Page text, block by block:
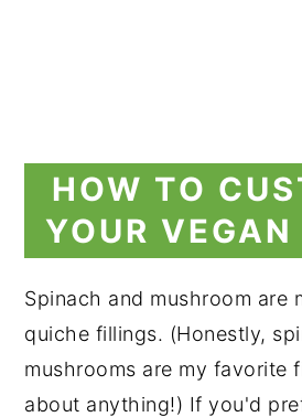
HOW TO
YOUR
Spinach and mushroom are
quiche fillings. (Honestly,
mushrooms are my favorite
about anything!) If you'd